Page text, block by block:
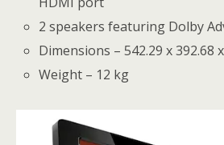
2 speakers featuring Dolby
Dimensions – 542.29 x 392.68
Weight – 12 kg